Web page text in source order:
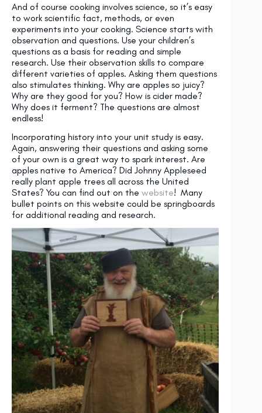
And of course cooking involves science, so it’s easy
to work scientific fact, methods, or even
experiments into your cooking. Science starts with
observation and questions. Use your children’s
questions as a basis for reading and simple
research. Use their observation skills to compare
different varieties of apples. Asking them questions
also stimulates thinking. Why are apples so juicy?
Why are they good for you? How is cider made?
Why does it ferment? The questions are almost
endless!
Incorporating history into your unit study is easy.
Again, answering their questions and asking some
of your own is a great way to spark interest. Are
apples native to America? Did Johnny Appleseed
really plant apple trees all across the United
States? You can find out on the website! Many
bullet points on this website could be springboards
for additional reading and research.